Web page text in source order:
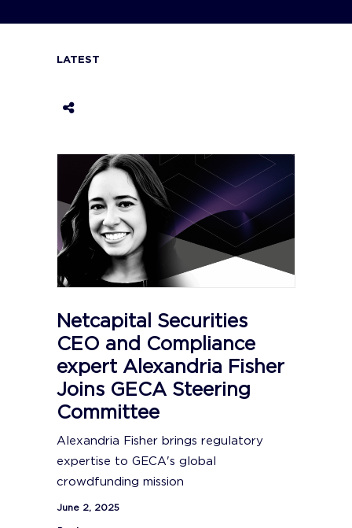
LATEST
Netcapital Securities
CEO and Compliance
expert Alexandria Fisher
Joins GECA Steering
Committee
Alexandria Fisher brings regulatory
expertise to GECA's global
crowdfunding mission
June 2, 2025